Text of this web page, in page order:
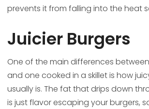
prevents it from falling into the heat
Juicier Burgers
One of the main differences
and one cooked in a skillet is how
usually is. The fat that drips down
is just flavor escaping your burgers,